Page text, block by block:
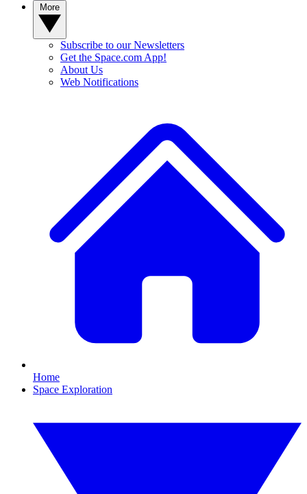
Subscribe to our Newsletters
Get the Space.com App!
About Us
Web Notifications
Home
Space Exploration